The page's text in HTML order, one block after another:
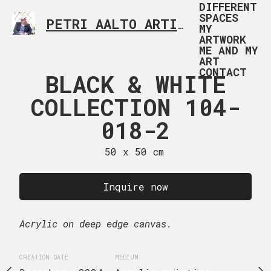
PETRI AALTO ARTIST HELSINKI FINLAND
DIFFERENT
SPACES
MY
ARTWORK
ME AND MY
ART
CONTACT
WHITE
104-
canvas.
50 x 70
December, 2024
BLACK & WHITE
COLLECTION 104-
018-2
50 x 50 cm
Inquire now
Acrylic on deep edge canvas.
CREATION DATE MEDIUM